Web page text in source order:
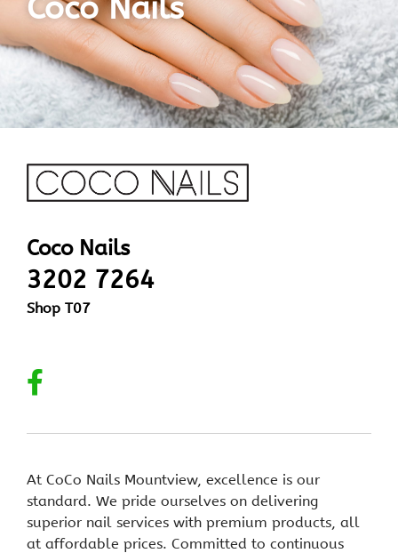
Coco Nails
Coco Nails
3202 7264
Shop T07
At CoCo Nails Mountview, excellence is our
standard. We pride ourselves on delivering
superior nail services with premium products, all
at affordable prices. Committed to continuous